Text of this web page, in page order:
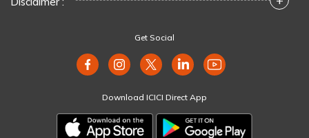
Get Social
Download ICICI Direct App